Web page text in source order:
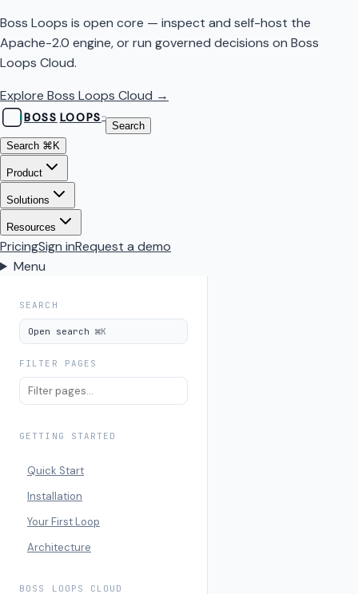
Boss Loops is open core — inspect and self-host the
Apache-2.0 engine, or run governed decisions on Boss
Loops Cloud.
Explore Boss Loops Cloud →
BOSS LOOPS ™
Search
Search ⌘K
Product
Solutions
Resources
PricingSign inRequest a demo
Menu
SEARCH
Open search ⌘K
FILTER PAGES
GETTING STARTED
Quick Start
Installation
Your First Loop
Architecture
BOSS LOOPS CLOUD